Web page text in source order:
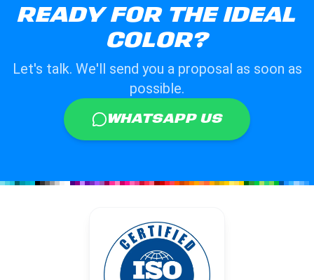
READY FOR THE IDEAL
COLOR?
Let's talk. We'll send you a proposal as soon as
possible.
WHATSAPP US